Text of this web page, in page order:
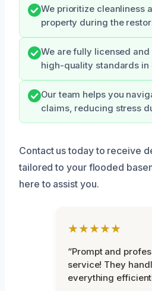
We prioritize cleanliness
property during the
We are fully licensed
high-quality standards in
Our team helps you
claims, reducing stress
Contact us today to receive
tailored to your flooded
here to assist you.
★★★★★
“Prompt and
service! They
everything